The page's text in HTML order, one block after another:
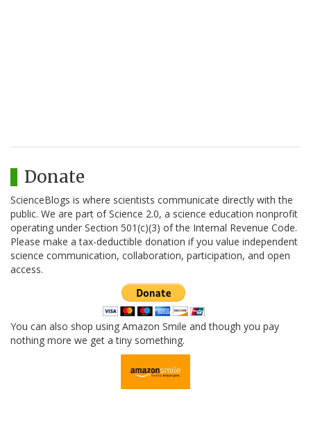
Donate
ScienceBlogs is where scientists communicate directly with the
public. We are part of Science 2.0, a science education nonprofit
operating under Section 501(c)(3) of the Internal Revenue Code.
Please make a tax-deductible donation if you value independent
science communication, collaboration, participation, and open
access.
You can also shop using Amazon Smile and though you pay
nothing more we get a tiny something.